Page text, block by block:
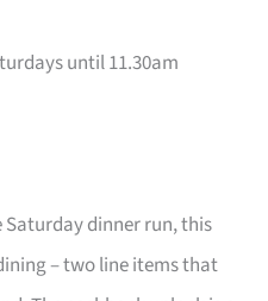
until 11.30am
Saturday dinner run, this
– two line items that